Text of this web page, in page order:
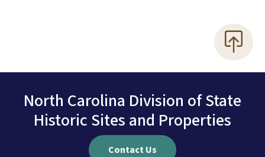
North Carolina Division of State
Historic Sites and Properties
Contact Us